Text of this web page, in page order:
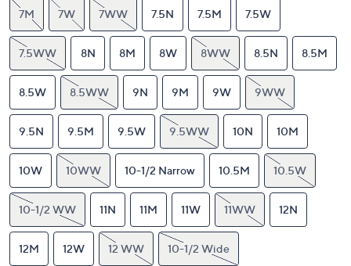
7M 7W 7WW 7.5N 7.5M 7.5W
7.5WW 8N 8M 8W 8WW 8.5N 8.5M
8.5W 8.5WW 9N 9M 9W 9WW
9.5N 9.5M 9.5W 9.5WW 10N 10M
10W 10WW 10-1/2 Narrow 10.5M 10.5W
10-1/2 WW 11N 11M 11W 11WW 12N
12M 12W 12 WW 10-1/2 Wide